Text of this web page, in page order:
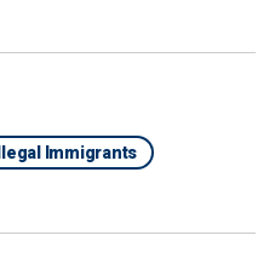
Illegal Immigrants